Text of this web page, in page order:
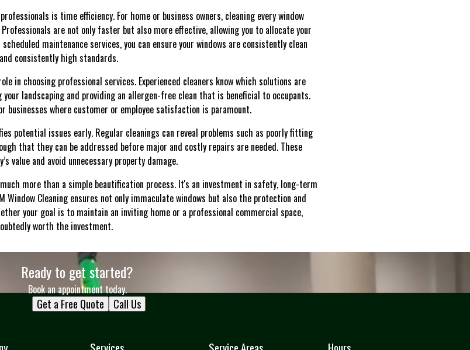
is time efficiency. For home or business owners, cleaning every window
are not only faster but also more effective, allowing you to allocate your
maintenance services, you can ensure your windows are consistently clean
consistently high standards.
in choosing professional services. Experienced cleaners know which solutions are
landscaping and providing an allergen-free clean that is beneficial to occupants.
where customer or employee satisfaction is paramount.
potential issues early. Regular cleanings can reveal problems such as poorly fitting
that they can be addressed before major and costly repairs are needed. These
value and avoid unnecessary property damage.
more than a simple beautification process. It's an investment in safety, long-term
Window Cleaning ensures not only immaculate windows but also the protection and
your goal is to maintain an inviting home or a professional commercial space,
worth the investment.
Ready to get started?
Book an appointment today.
Get a Free Quote Call Us